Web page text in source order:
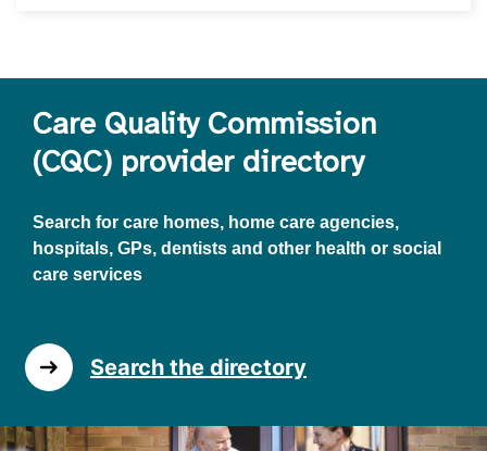
Care Quality Commission
(CQC) provider directory
Search for care homes, home care agencies,
hospitals, GPs, dentists and other health or social
care services
Search the directory